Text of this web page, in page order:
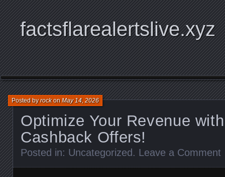
factsflarealertslive.xyz
Optimize Your Revenue
Cashback Offers!
Posted byrockonMay 14, 2026
Posted in: Uncategorized . Leave a Comment